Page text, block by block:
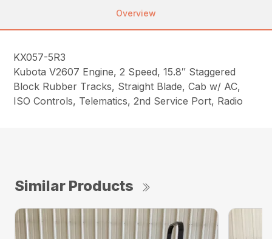
Overview
KX057-5R3
Kubota V2607 Engine, 2 Speed, 15.8″ Staggered
Block Rubber Tracks, Straight Blade, Cab w/ AC,
ISO Controls, Telematics, 2nd Service Port, Radio
Similar Products